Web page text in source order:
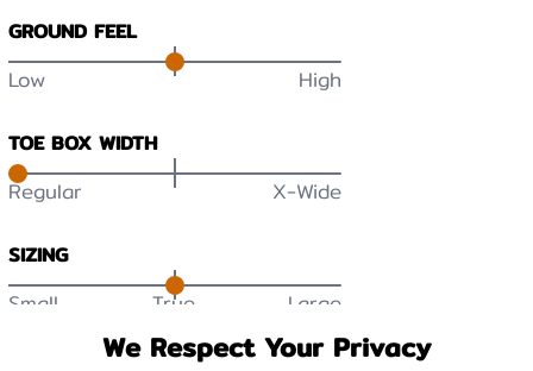
We Respect Your Privacy
GROUND FEEL
Low High
TOE BOX WIDTH
Regular X-Wide
SIZING
Small True Large
DURABILITY